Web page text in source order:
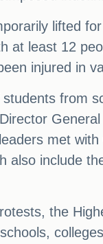
lifted
at least 12
injured in
from
met
also include
the